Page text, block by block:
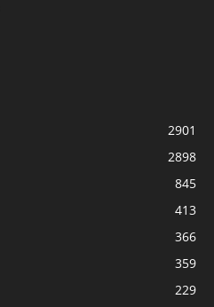
2901
2898
845
413
366
359
229